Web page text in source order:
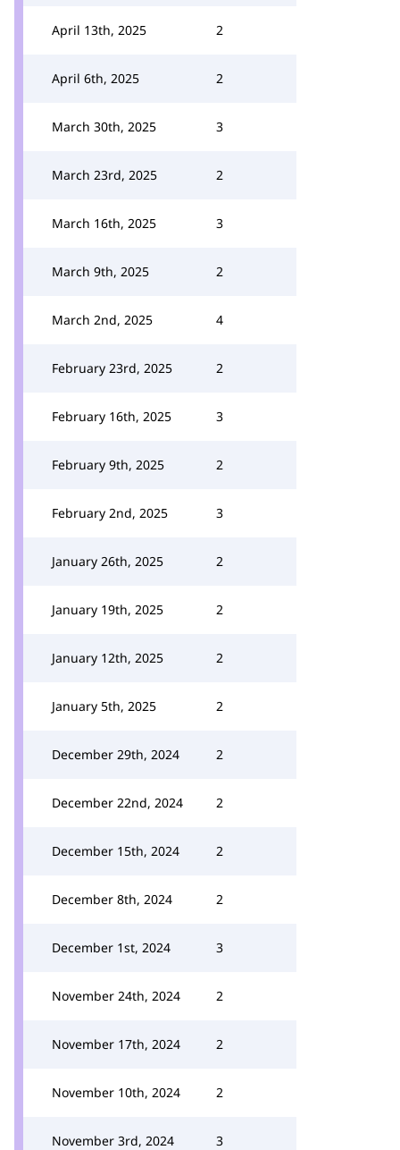
April 13th, 2025 2
April 6th, 2025 2
March 30th, 2025 3
March 23rd, 2025 2
March 16th, 2025 3
March 9th, 2025 2
March 2nd, 2025 4
February 23rd, 2025 2
February 16th, 2025 3
February 9th, 2025 2
February 2nd, 2025 3
January 26th, 2025 2
January 19th, 2025 2
January 12th, 2025 2
January 5th, 2025 2
December 29th, 2024 2
December 22nd, 2024 2
December 15th, 2024 2
December 8th, 2024 2
December 1st, 2024 3
November 24th, 2024 2
November 17th, 2024 2
November 10th, 2024 2
November 3rd, 2024 3